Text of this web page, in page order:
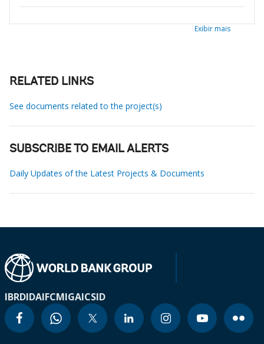
Exibir mais
RELATED LINKS
See documents related to the project(s)
SUBSCRIBE TO EMAIL ALERTS
Daily Updates of the Latest Projects & Documents
IBRDIDAIFCMIGAICSID